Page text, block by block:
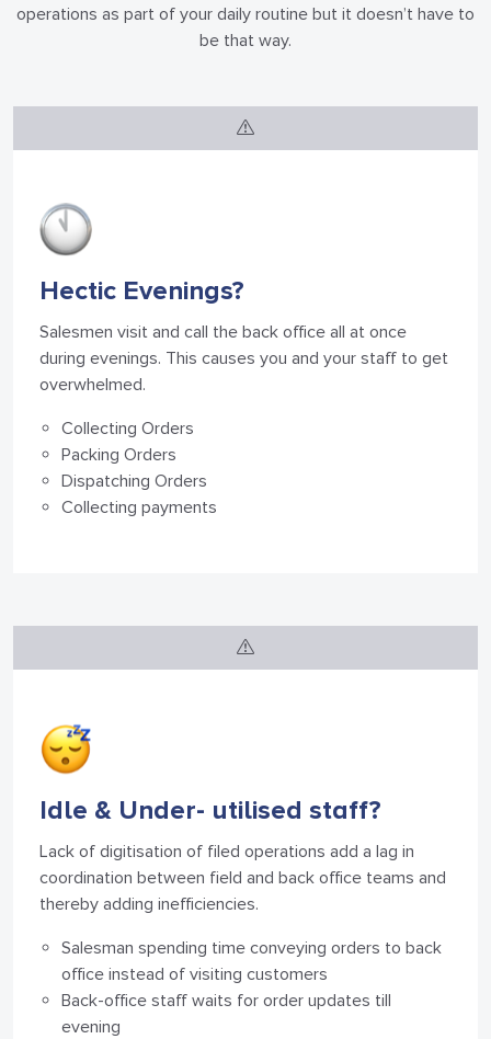
operations as part of your daily routine but it doesn’t have to
be that way.
Hectic Evenings?
Salesmen visit and call the back office all at once
during evenings. This causes you and your staff to get
overwhelmed.
Collecting Orders
Packing Orders
Dispatching Orders
Collecting payments
Idle & Under- utilised staff?
Lack of digitisation of filed operations add a lag in
coordination between field and back office teams and
thereby adding inefficiencies.
Salesman spending time conveying orders to back
office instead of visiting customers
Back-office staff waits for order updates till
evening